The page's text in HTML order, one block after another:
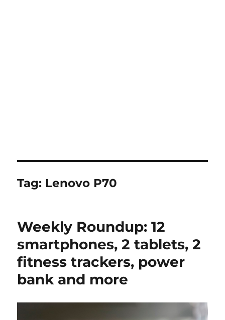
Tag: Lenovo P70
Weekly Roundup: 12
smartphones, 2 tablets, 2
fitness trackers, power
bank and more